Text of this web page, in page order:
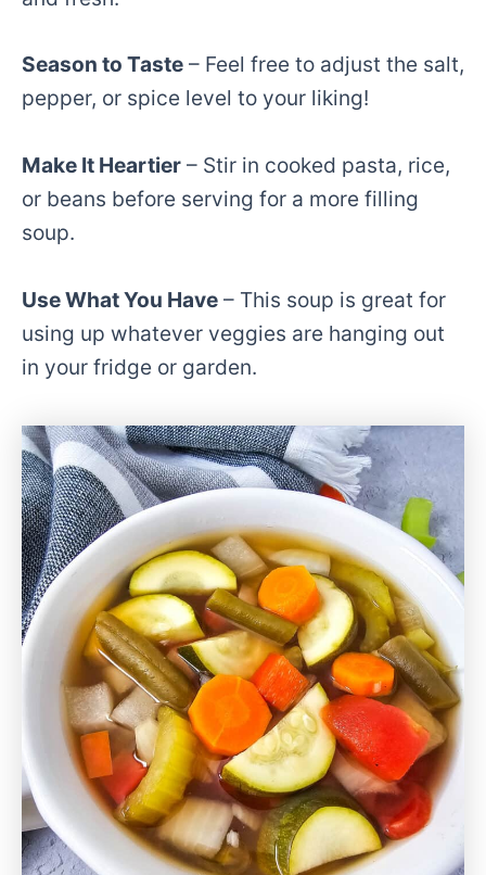
Season to Taste – Feel free to adjust the salt,
pepper, or spice level to your liking!
Make It Heartier – Stir in cooked pasta, rice,
or beans before serving for a more filling
soup.
Use What You Have – This soup is great for
using up whatever veggies are hanging out
in your fridge or garden.